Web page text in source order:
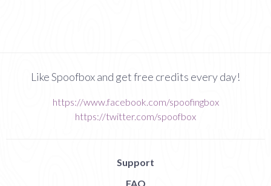
Like Spoofbox and get free credits every day!
https://www.facebook.com/spoofingbox
https://twitter.com/spoofbox
Support
FAQ